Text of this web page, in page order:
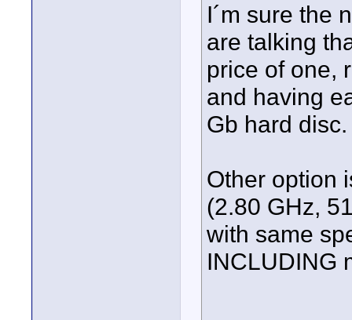
I´m sure the
are talking
price of one,
and having
Gb hard disc.
Other option
(2.80 GHz,
with same
INCLUDING